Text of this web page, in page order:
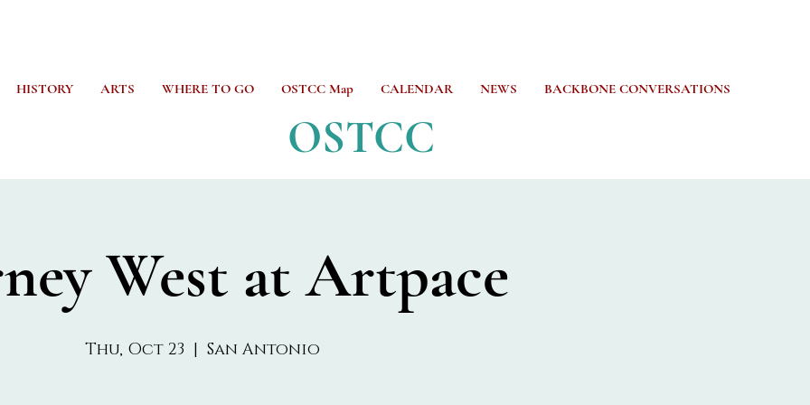
HISTORY ARTS WHERE TO GO OSTCC Map CALENDAR NEWS BACKBONE CONVERSATIONS
OSTCC
West at Artpace
Thu, Oct 23
  |
San Antonio